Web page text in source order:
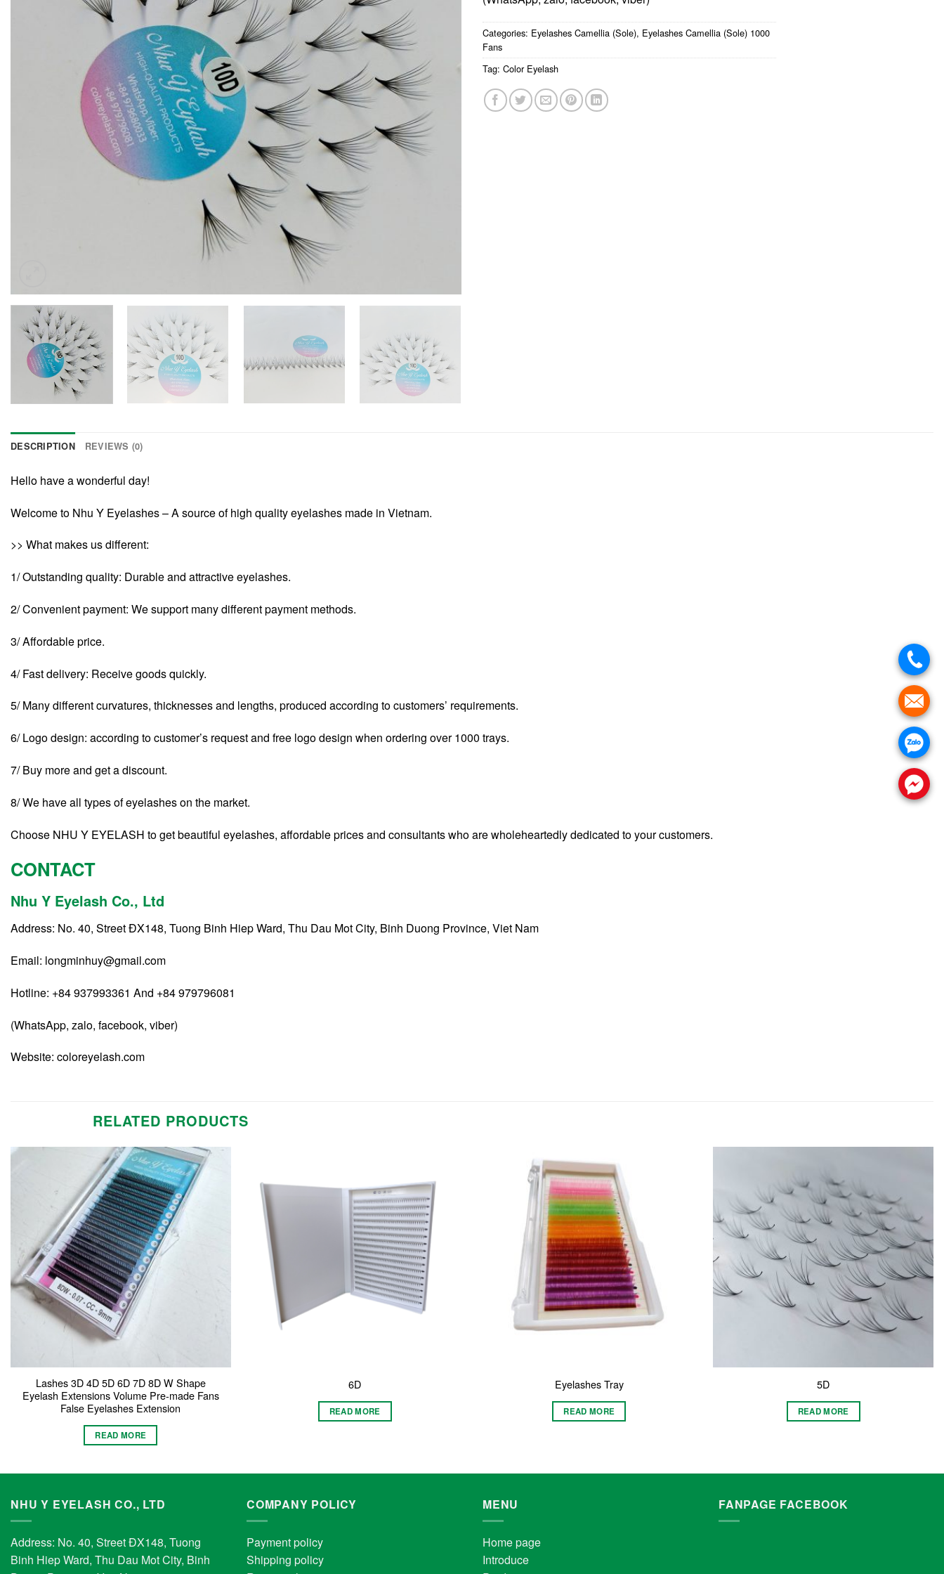
Categories: Eyelashes Camellia (Sole), Eyelashes Camellia (Sole) 1000
Fans
Tag: Color Eyelash
DESCRIPTION REVIEWS (0)
Hello have a wonderful day!
Welcome to Nhu Y Eyelashes – A source of high quality eyelashes made in Vietnam.
>> What makes us different:
1/ Outstanding quality: Durable and attractive eyelashes.
2/ Convenient payment: We support many different payment methods.
3/ Affordable price.
4/ Fast delivery: Receive goods quickly.
5/ Many different curvatures, thicknesses and lengths, produced according to customers’ requirements.
6/ Logo design: according to customer’s request and free logo design when ordering over 1000 trays.
7/ Buy more and get a discount.
8/ We have all types of eyelashes on the market.
Choose NHU Y EYELASH to get beautiful eyelashes, affordable prices and consultants who are wholeheartedly dedicated to your customers.
CONTACT
Nhu Y Eyelash Co., Ltd
Address: No. 40, Street ĐX148, Tuong Binh Hiep Ward, Thu Dau Mot City, Binh Duong Province, Viet Nam
Email: longminhuy@gmail.com
Hotline: +84 937993361 And +84 979796081
(WhatsApp, zalo, facebook, viber)
Website: coloreyelash.com
RELATED PRODUCTS
Lashes 3D 4D 5D 6D 7D 8D W Shape
Eyelash Extensions Volume Pre-made Fans
False Eyelashes Extension
READ MORE
6D
READ MORE
Eyelashes Tray
READ MORE
5D
READ MORE
NHU Y EYELASH CO., LTD
Address: No. 40, Street ĐX148, Tuong
Binh Hiep Ward, Thu Dau Mot City, Binh
COMPANY POLICY
Payment policy
Shipping policy
MENU
Home page
Introduce
FANPAGE FACEBOOK